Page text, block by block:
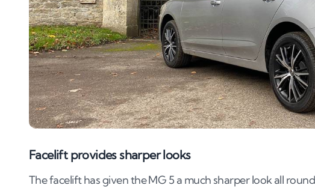
Facelift provides sharper looks
The facelift has given the MG 5 a much sharper look all